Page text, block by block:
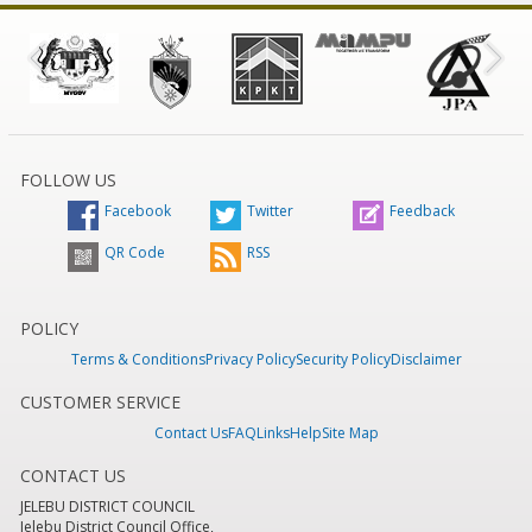
FOLLOW US
Facebook Twitter Feedback
QR Code RSS
POLICY
Terms & ConditionsPrivacy PolicySecurity PolicyDisclaimer
CUSTOMER SERVICE
Contact UsFAQLinksHelpSite Map
CONTACT US
JELEBU DISTRICT COUNCIL
Jelebu District Council Office,